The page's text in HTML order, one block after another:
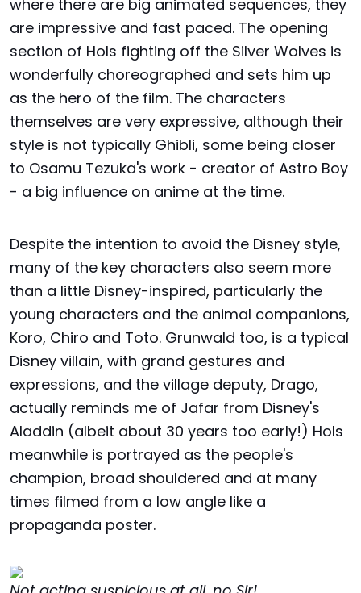
where there are big animated sequences, they
are impressive and fast paced. The opening
section of Hols fighting off the Silver Wolves is
wonderfully choreographed and sets him up
as the hero of the film. The characters
themselves are very expressive, although their
style is not typically Ghibli, some being closer
to Osamu Tezuka's work - creator of Astro Boy
- a big influence on anime at the time.
Despite the intention to avoid the Disney style,
many of the key characters also seem more
than a little Disney-inspired, particularly the
young characters and the animal companions,
Koro, Chiro and Toto. Grunwald too, is a typical
Disney villain, with grand gestures and
expressions, and the village deputy, Drago,
actually reminds me of Jafar from Disney's
Aladdin (albeit about 30 years too early!) Hols
meanwhile is portrayed as the people's
champion, broad shouldered and at many
times filmed from a low angle like a
propaganda poster.